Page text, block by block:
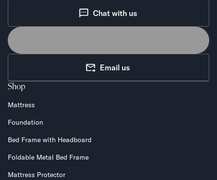
Chat with us
Email us
Shop
Mattress
Foundation
Bed Frame with Headboard
Foldable Metal Bed Frame
Mattress Protector